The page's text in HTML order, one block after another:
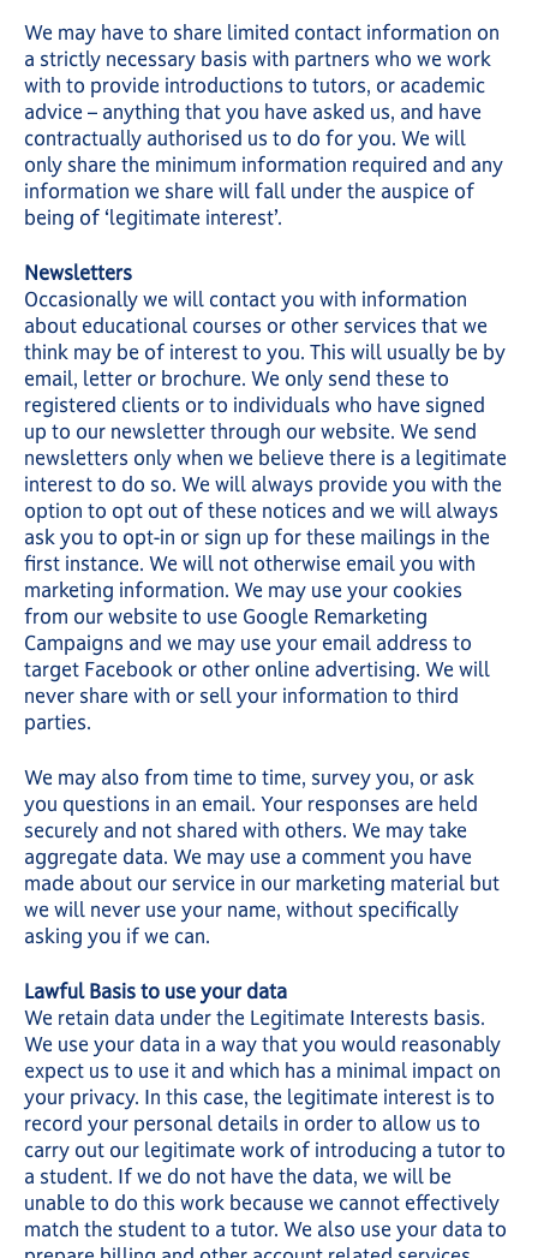
We may have to share limited contact information on
a strictly necessary basis with partners who we work
with to provide introductions to tutors, or academic
advice – anything that you have asked us, and have
contractually authorised us to do for you. We will
only share the minimum information required and any
information we share will fall under the auspice of
being of ‘legitimate interest’.
Newsletters
Occasionally we will contact you with information
about educational courses or other services that we
think may be of interest to you. This will usually be by
email, letter or brochure. We only send these to
registered clients or to individuals who have signed
up to our newsletter through our website. We send
newsletters only when we believe there is a legitimate
interest to do so. We will always provide you with the
option to opt out of these notices and we will always
ask you to opt-in or sign up for these mailings in the
first instance. We will not otherwise email you with
marketing information. We may use your cookies
from our website to use Google Remarketing
Campaigns and we may use your email address to
target Facebook or other online advertising. We will
never share with or sell your information to third
parties.
We may also from time to time, survey you, or ask
you questions in an email. Your responses are held
securely and not shared with others. We may take
aggregate data. We may use a comment you have
made about our service in our marketing material but
we will never use your name, without specifically
asking you if we can.
Lawful Basis to use your data
We retain data under the Legitimate Interests basis.
We use your data in a way that you would reasonably
expect us to use it and which has a minimal impact on
your privacy. In this case, the legitimate interest is to
record your personal details in order to allow us to
carry out our legitimate work of introducing a tutor to
a student. If we do not have the data, we will be
unable to do this work because we cannot effectively
match the student to a tutor. We also use your data to